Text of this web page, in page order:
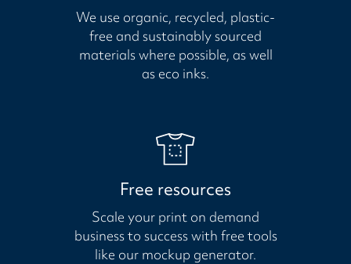
We use organic, recycled, plastic-
free and sustainably sourced
materials where possible, as well
as eco inks.
Free resources
Scale your print on demand
business to success with free tools
like our mockup generator.